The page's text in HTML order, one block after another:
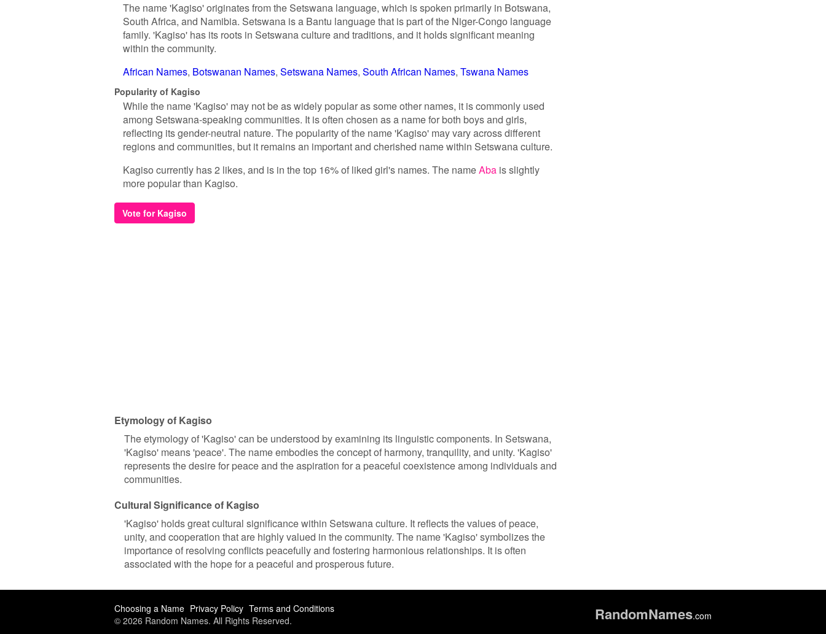
The name 'Kagiso' originates from the Setswana language, which is spoken primarily in Botswana,
South Africa, and Namibia. Setswana is a Bantu language that is part of the Niger-Congo language
family. 'Kagiso' has its roots in Setswana culture and traditions, and it holds significant meaning
within the community.
African Names Botswanan Names Setswana Names South African Names Tswana Names
Popularity of Kagiso
While the name 'Kagiso' may not be as widely popular as some other names, it is commonly used
among Setswana-speaking communities. It is often chosen as a name for both boys and girls,
reflecting its gender-neutral nature. The popularity of the name 'Kagiso' may vary across different
regions and communities, but it remains an important and cherished name within Setswana culture.
Kagiso currently has 2 likes, and is in the top 16% of liked girl's names. The nameAba is slightly
more popular than Kagiso.
Vote for Kagiso
Etymology of Kagiso
The etymology of 'Kagiso' can be understood by examining its linguistic components. In Setswana,
'Kagiso' means 'peace'. The name embodies the concept of harmony, tranquility, and unity. 'Kagiso'
represents the desire for peace and the aspiration for a peaceful coexistence among individuals and
communities.
Cultural Significance of Kagiso
'Kagiso' holds great cultural significance within Setswana culture. It reflects the values of peace,
unity, and cooperation that are highly valued in the community. The name 'Kagiso' symbolizes the
importance of resolving conflicts peacefully and fostering harmonious relationships. It is often
associated with the hope for a peaceful and prosperous future.
Choosing a Name Privacy Policy Terms and Conditions
© 2026 Random Names. All Rights Reserved.
RandomNames.com